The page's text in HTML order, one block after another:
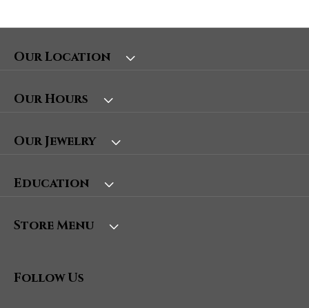
Our Location
Our Hours
Our Jewelry
Education
Store Menu
Follow Us